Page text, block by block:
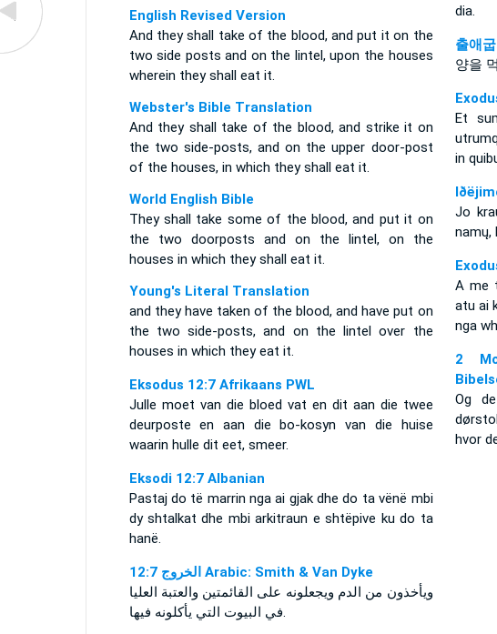
English Revised Version
And they shall take of the blood, and put it on the
two side posts and on the lintel, upon the houses
wherein they shall eat it.
Webster's Bible Translation
And they shall take of the blood, and strike it on
the two side-posts, and on the upper door-post
of the houses, in which they shall eat it.
World English Bible
They shall take some of the blood, and put it on
the two doorposts and on the lintel, on the
houses in which they shall eat it.
Young's Literal Translation
and they have taken of the blood, and have put on
the two side-posts, and on the lintel over the
houses in which they eat it.
Eksodus 12:7 Afrikaans PWL
Julle moet van die bloed vat en dit aan die twee
deurposte en aan die bo-kosyn van die huise
waarin hulle dit eet, smeer.
Eksodi 12:7 Albanian
Pastaj do të marrin nga ai gjak dhe do ta vënë mbi
dy shtalkat dhe mbi arkitraun e shtëpive ku do ta
hanë.
ﺍﻟﺨﺮﻭﺝ 12:7 Arabic: Smith & Van Dyke
ويأخذون من الدم ويجعلونه على القائمتين والعتبة العليا
في البيوت التي يأكلونه فيها.
dia.
출애
양을
Et
in
Jo
namų,
A me
atu ai
nga
2
Og
hvor